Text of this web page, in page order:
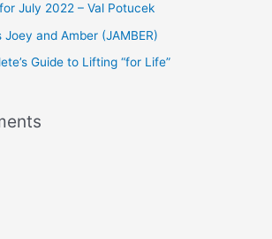
July 2022 – Val Potucek
and Amber (JAMBER)
Guide to Lifting “for Life”